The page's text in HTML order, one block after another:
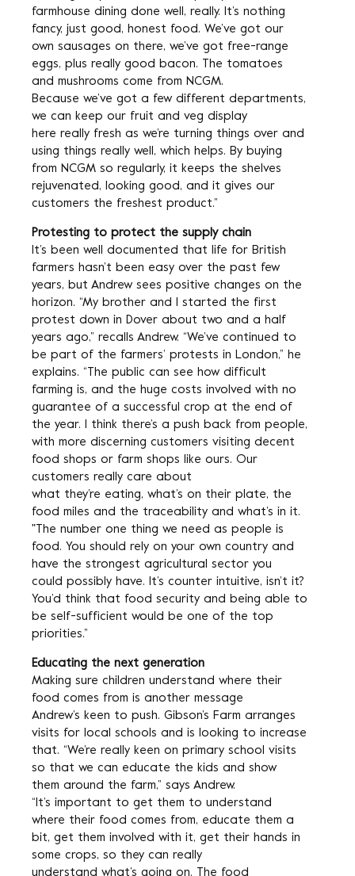
farmhouse dining done well, really. It’s nothing
fancy, just good, honest food. We’ve got our
own sausages on there, we’ve got free-range
eggs, plus really good bacon. The tomatoes
and mushrooms come from NCGM.
Because we’ve got a few different departments,
we can keep our fruit and veg display
here really fresh as we’re turning things over and
using things really well, which helps. By buying
from NCGM so regularly, it keeps the shelves
rejuvenated, looking good, and it gives our
customers the freshest product.”
Protesting to protect the supply chain
It’s been well documented that life for British
farmers hasn’t been easy over the past few
years, but Andrew sees positive changes on the
horizon. “My brother and I started the first
protest down in Dover about two and a half
years ago,” recalls Andrew. “We’ve continued to
be part of the farmers’ protests in London,” he
explains. “The public can see how difficult
farming is, and the huge costs involved with no
guarantee of a successful crop at the end of
the year. I think there’s a push back from people,
with more discerning customers visiting decent
food shops or farm shops like ours. Our
customers really care about
what they’re eating, what’s on their plate, the
food miles and the traceability and what’s in it.
"The number one thing we need as people is
food. You should rely on your own country and
have the strongest agricultural sector you
could possibly have. It’s counter intuitive, isn’t it?
You’d think that food security and being able to
be self-sufficient would be one of the top
priorities.”
Educating the next generation
Making sure children understand where their
food comes from is another message
Andrew’s keen to push. Gibson’s Farm arranges
visits for local schools and is looking to increase
that. “We’re really keen on primary school visits
so that we can educate the kids and show
them around the farm,” says Andrew.
“It’s important to get them to understand
where their food comes from, educate them a
bit, get them involved with it, get their hands in
some crops, so they can really
understand what’s going on. The food